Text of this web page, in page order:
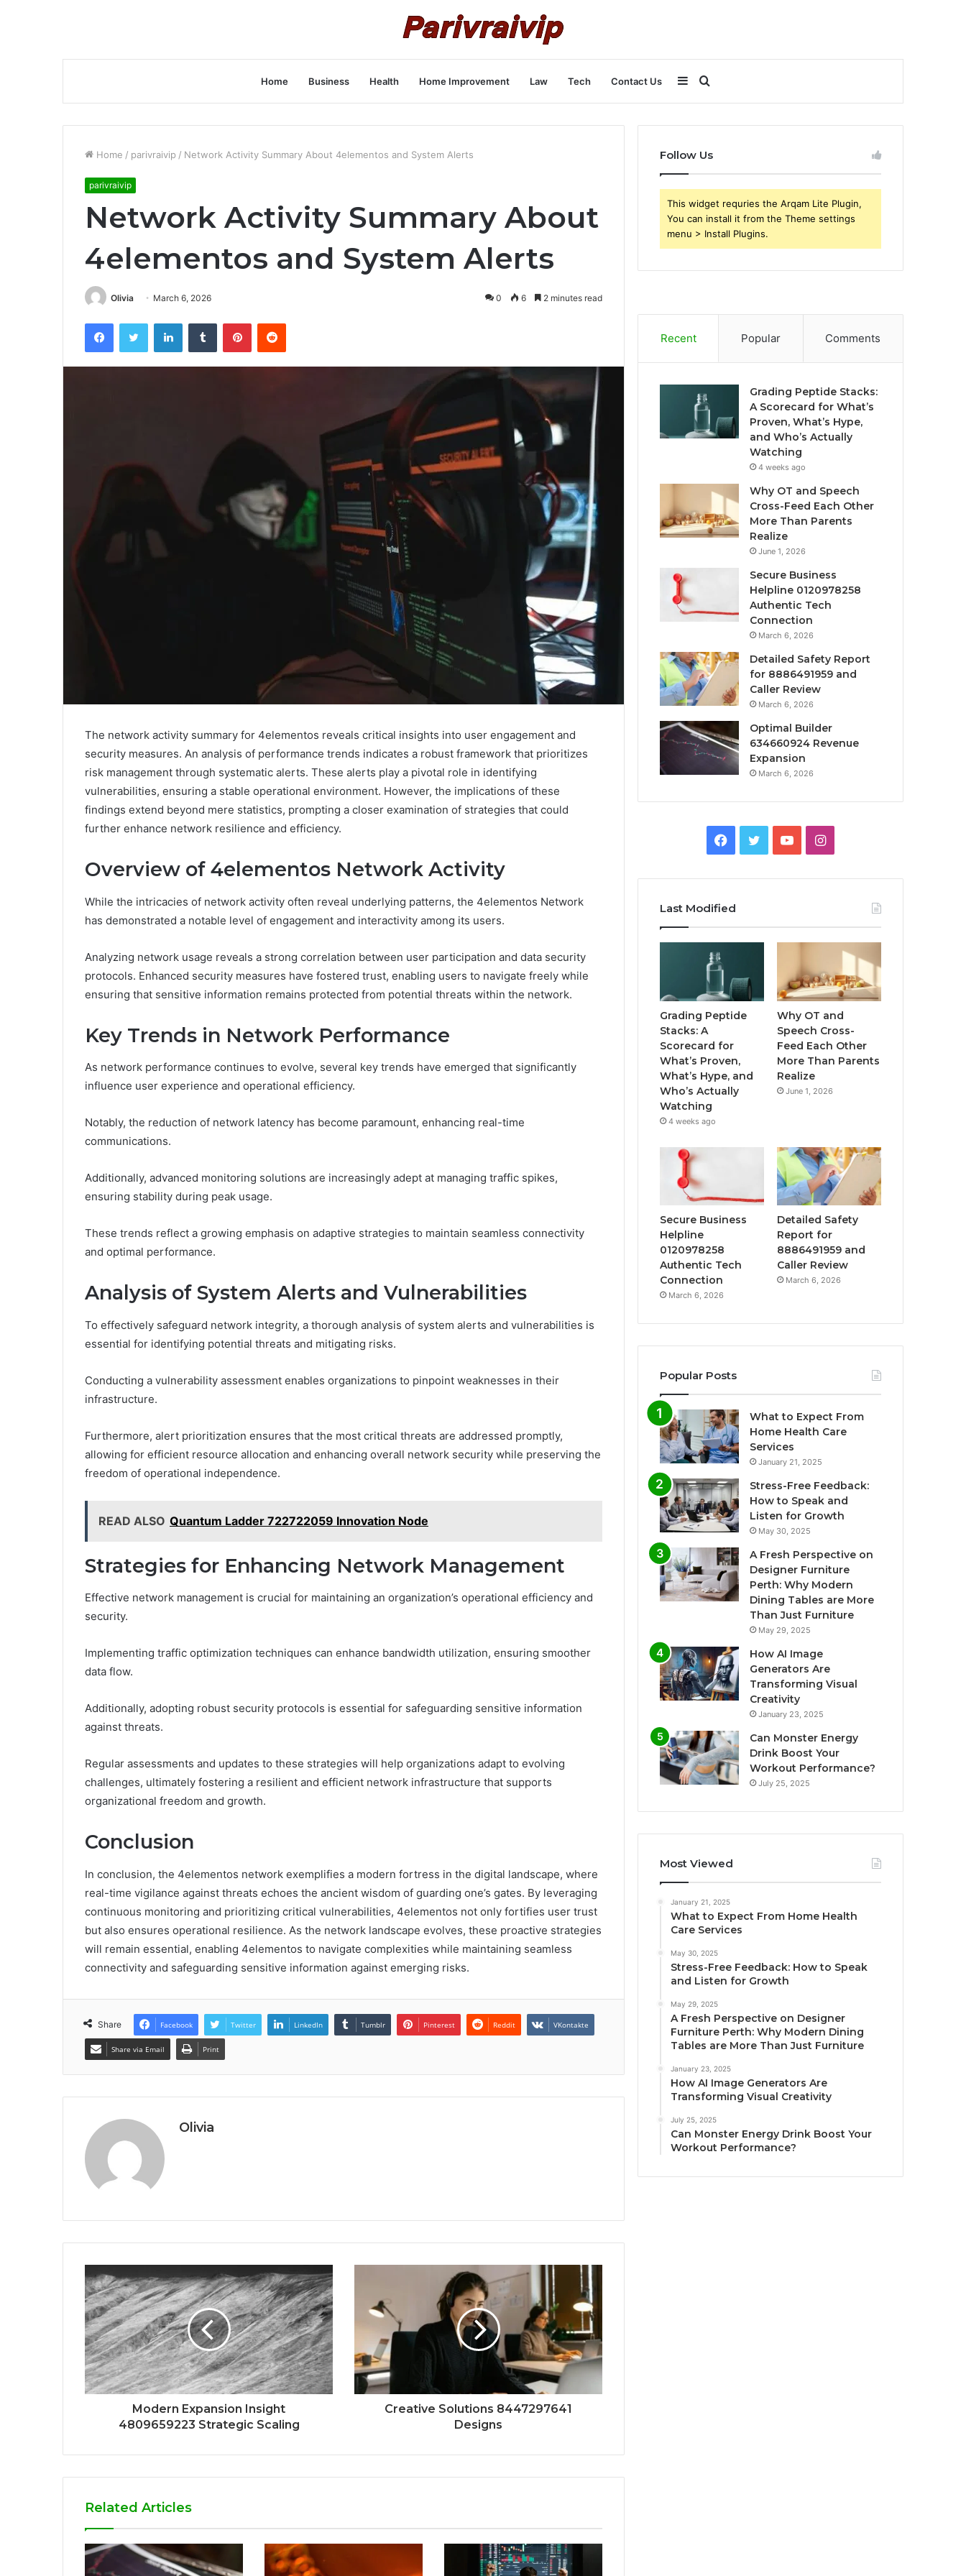
Home Business Health Home Improvement Law Tech Contact Us Search
for
Sidebar
Home / parivraivip / Network Activity Summary About 4elementos and System Alerts
parivraivip
Network Activity Summary About
4elementos and System Alerts
Olivia March 6, 2026 0 6 2 minutes read
FacebookTwitter LinkedInTumblr PinterestReddit
The network activity summary for 4elementos reveals critical insights into user engagement and
security measures. An analysis of performance trends indicates a robust framework that prioritizes
risk management through systematic alerts. These alerts play a pivotal role in identifying
vulnerabilities, ensuring a stable operational environment. However, the implications of these
findings extend beyond mere statistics, prompting a closer examination of strategies that could
further enhance network resilience and efficiency.
Overview of 4elementos Network Activity
While the intricacies of network activity often reveal underlying patterns, the 4elementos Network
has demonstrated a notable level of engagement and interactivity among its users.
Analyzing network usage reveals a strong correlation between user participation and data security
protocols. Enhanced security measures have fostered trust, enabling users to navigate freely while
ensuring that sensitive information remains protected from potential threats within the network.
Key Trends in Network Performance
As network performance continues to evolve, several key trends have emerged that significantly
influence user experience and operational efficiency.
Notably, the reduction of network latency has become paramount, enhancing real-time
communications.
Additionally, advanced monitoring solutions are increasingly adept at managing traffic spikes,
ensuring stability during peak usage.
These trends reflect a growing emphasis on adaptive strategies to maintain seamless connectivity
and optimal performance.
Analysis of System Alerts and Vulnerabilities
To effectively safeguard network integrity, a thorough analysis of system alerts and vulnerabilities is
essential for identifying potential threats and mitigating risks.
Conducting a vulnerability assessment enables organizations to pinpoint weaknesses in their
infrastructure.
Furthermore, alert prioritization ensures that the most critical threats are addressed promptly,
allowing for efficient resource allocation and enhancing overall network security while preserving the
freedom of operational independence.
READ ALSO Quantum Ladder 722722059 Innovation Node
Strategies for Enhancing Network Management
Effective network management is crucial for maintaining an organization’s operational efficiency and
security.
Implementing traffic optimization techniques can enhance bandwidth utilization, ensuring smoother
data flow.
Additionally, adopting robust security protocols is essential for safeguarding sensitive information
against threats.
Regular assessments and updates to these strategies will help organizations adapt to evolving
challenges, ultimately fostering a resilient and efficient network infrastructure that supports
organizational freedom and growth.
Conclusion
In conclusion, the 4elementos network exemplifies a modern fortress in the digital landscape, where
real-time vigilance against threats echoes the ancient wisdom of guarding one’s gates. By leveraging
continuous monitoring and prioritizing critical vulnerabilities, 4elementos not only fortifies user trust
but also ensures operational resilience. As the network landscape evolves, these proactive strategies
will remain essential, enabling 4elementos to navigate complexities while maintaining seamless
connectivity and safeguarding sensitive information against emerging risks.
Share Facebook Twitter LinkedIn Tumblr Pinterest Reddit VKontakte
Share via Email Print
Olivia
Modern Expansion Insight
4809659223 Strategic Scaling
Creative Solutions 8447297641
Designs
Related Articles
Follow Us
This widget requries the Arqam Lite Plugin,
You can install it from the Theme settings
menu > Install Plugins.
Recent Popular Comments
Grading Peptide Stacks:
A Scorecard for What’s
Proven, What’s Hype,
and Who’s Actually
Watching
4 weeks ago
Why OT and Speech
Cross-Feed Each Other
More Than Parents
Realize
June 1, 2026
Secure Business
Helpline 0120978258
Authentic Tech
Connection
March 6, 2026
Detailed Safety Report
for 8886491959 and
Caller Review
March 6, 2026
Optimal Builder
634660924 Revenue
Expansion
March 6, 2026
Facebook
TwitterYouTubeInstagram
Last Modified
Grading Peptide
Stacks: A
Scorecard for
What’s Proven,
What’s Hype, and
Who’s Actually
Watching
4 weeks ago
Why OT and
Speech Cross-
Feed Each Other
More Than Parents
Realize
June 1, 2026
Secure Business
Helpline
0120978258
Authentic Tech
Connection
March 6, 2026
Detailed Safety
Report for
8886491959 and
Caller Review
March 6, 2026
Popular Posts
What to Expect From
Home Health Care
Services
January 21, 2025
Stress-Free Feedback:
How to Speak and
Listen for Growth
May 30, 2025
A Fresh Perspective on
Designer Furniture
Perth: Why Modern
Dining Tables are More
Than Just Furniture
May 29, 2025
How AI Image
Generators Are
Transforming Visual
Creativity
January 23, 2025
Can Monster Energy
Drink Boost Your
Workout Performance?
July 25, 2025
Most Viewed
January 21, 2025
What to Expect From Home Health
Care Services
May 30, 2025
Stress-Free Feedback: How to Speak
and Listen for Growth
May 29, 2025
A Fresh Perspective on Designer
Furniture Perth: Why Modern Dining
Tables are More Than Just Furniture
January 23, 2025
How AI Image Generators Are
Transforming Visual Creativity
July 25, 2025
Can Monster Energy Drink Boost Your
Workout Performance?